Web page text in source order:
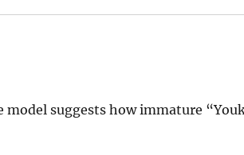
suggests how immature